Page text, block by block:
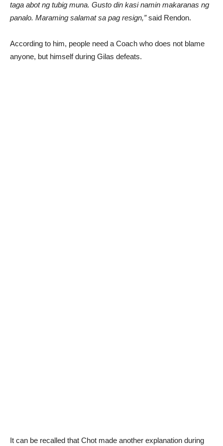
taga abot ng tubig muna. Gusto din kasi namin makaranas ng
panalo. Maraming salamat sa pag resign,”said Rendon.
According to him, people need a Coach who does not blame
anyone, but himself during Gilas defeats.
It can be recalled that Chot made another explanation during